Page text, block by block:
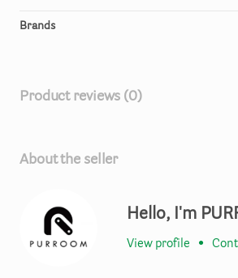
Brands
Product reviews (0)
About the seller
Hello, I'm
View profile •